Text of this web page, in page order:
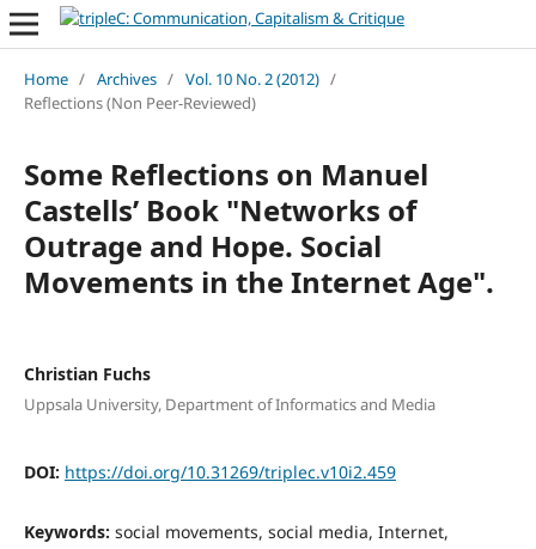
Home / Archives / Vol. 10 No. 2 (2012) /
Reflections (Non Peer-Reviewed)
Some Reflections on Manuel
Castells’ Book "Networks of
Outrage and Hope. Social
Movements in the Internet Age".
Christian Fuchs
Uppsala University, Department of Informatics and Media
DOI: https://doi.org/10.31269/triplec.v10i2.459
Keywords: social movements, social media, Internet,